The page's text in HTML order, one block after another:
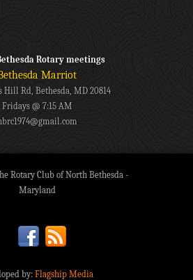
Rotary meetings
Marriot
Hill Rd, Bethesda, MD 20814
Fridays @ 7:15 AM
Rotary Club of North Bethesda -
Maryland
by: Flagship Media